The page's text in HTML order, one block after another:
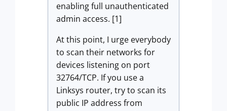
enabling full unauthenticated
admin access. [1]
At this point, I urge everybody
to scan their networks for
devices listening on port
32764/TCP. If you use a
Linksys router, try to scan its
public IP address from